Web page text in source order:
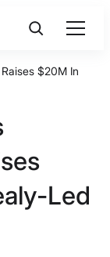
$20M In
Led